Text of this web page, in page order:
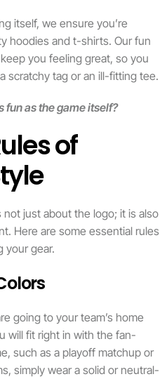
itself, we ensure you’re
hoodies and t-shirts. Our fun
you feeling great, so you
scratchy tag or an ill-fitting tee.
fun as the game itself?
of
just about the logo; it is also
Here are some essential rules
your gear.
going to your team’s home
will fit right in with the fan-
such as a playoff matchup or
simply wear a solid or neutral-